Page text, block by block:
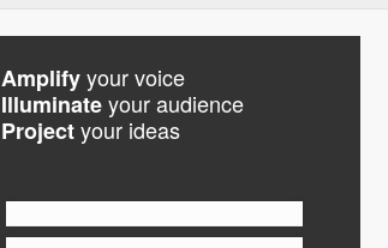
Amplifyyour voice
Illuminateyour audience
Projectyour ideas